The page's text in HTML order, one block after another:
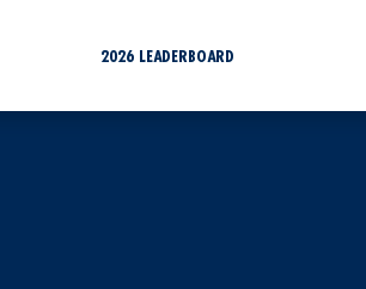
2026 LEADERBOARD